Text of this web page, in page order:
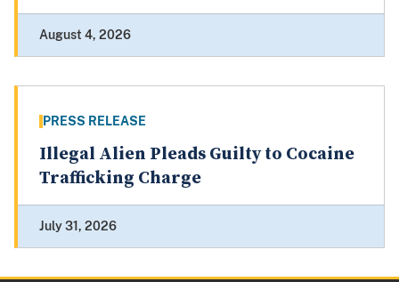
August 4, 2026
PRESS RELEASE
Illegal Alien Pleads Guilty to Cocaine
Trafficking Charge
July 31, 2026